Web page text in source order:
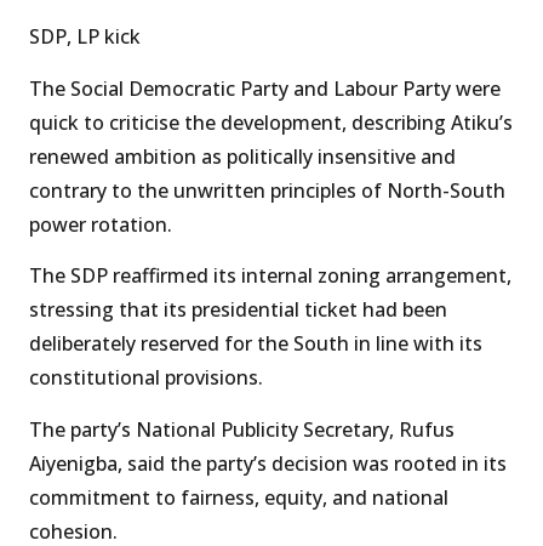
SDP, LP kick
The Social Democratic Party and Labour Party were
quick to criticise the development, describing Atiku’s
renewed ambition as politically insensitive and
contrary to the unwritten principles of North-South
power rotation.
The SDP reaffirmed its internal zoning arrangement,
stressing that its presidential ticket had been
deliberately reserved for the South in line with its
constitutional provisions.
The party’s National Publicity Secretary, Rufus
Aiyenigba, said the party’s decision was rooted in its
commitment to fairness, equity, and national
cohesion.